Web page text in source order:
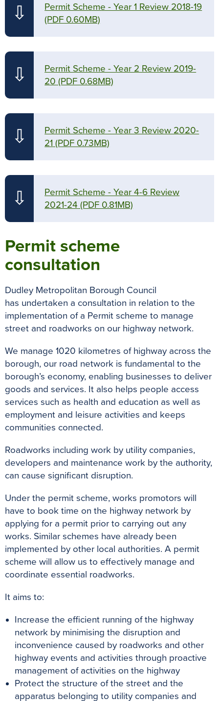
⇩
Permit Scheme - Year 1 Review 2018-19
(PDF 0.60MB)
⇩
Permit Scheme - Year 2 Review 2019-
20 (PDF 0.68MB)
⇩
Permit Scheme - Year 3 Review 2020-
21 (PDF 0.73MB)
⇩
Permit Scheme - Year 4-6 Review
2021-24 (PDF 0.81MB)
Permit scheme
consultation
Dudley Metropolitan Borough Council
has undertaken a consultation in relation to the
implementation of a Permit scheme to manage
street and roadworks on our highway network.
We manage 1020 kilometres of highway across the
borough, our road network is fundamental to the
borough’s economy, enabling businesses to deliver
goods and services. It also helps people access
services such as health and education as well as
employment and leisure activities and keeps
communities connected.
Roadworks including work by utility companies,
developers and maintenance work by the authority,
can cause significant disruption.
Under the permit scheme, works promotors will
have to book time on the highway network by
applying for a permit prior to carrying out any
works. Similar schemes have already been
implemented by other local authorities. A permit
scheme will allow us to effectively manage and
coordinate essential roadworks.
It aims to:
Increase the efficient running of the highway
network by minimising the disruption and
inconvenience caused by roadworks and other
highway events and activities through proactive
management of activities on the highway
Protect the structure of the street and the
apparatus belonging to utility companies and